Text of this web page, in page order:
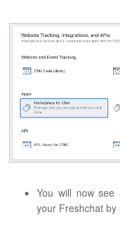
You will now
your Freshchat